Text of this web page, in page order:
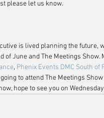
please let us know.
is lived planning the future,
June and The Meetings Show.
, Phenix Events DMC South of
to attend The Meetings
hope to see you on